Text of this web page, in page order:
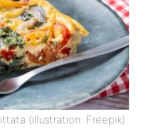
(illustration: Freepik)